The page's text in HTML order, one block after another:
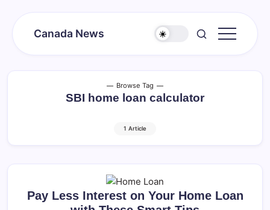
Canada News
Browse Tag
SBI home loan calculator
1 Article
Pay Less Interest on Your Home Loan